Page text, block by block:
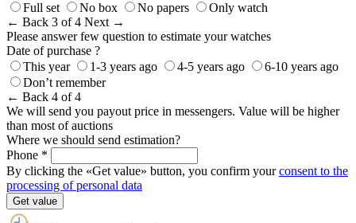
Full set
No box No papers
Only watch
← Back 3 of 4 Next →
Please answer few question to estimate your watches
Date of purchase ?
This year
1-3 years ago 4-5 years ago
6-10 years ago
Don’t remember
← Back 4 of 4
We will send you payout price in messengers. Value will be higher
than most of auctions
Where we should send estimation?
Phone *
By clicking the «Get value» button, you confirm yourconsent to the
processing of personal data
Get value